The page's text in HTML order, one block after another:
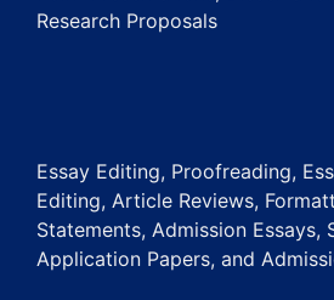
Research Proposals
Essay Editing, Proofreading,
Editing, Article Reviews,
Statements, Admission Essays,
Application Papers, and